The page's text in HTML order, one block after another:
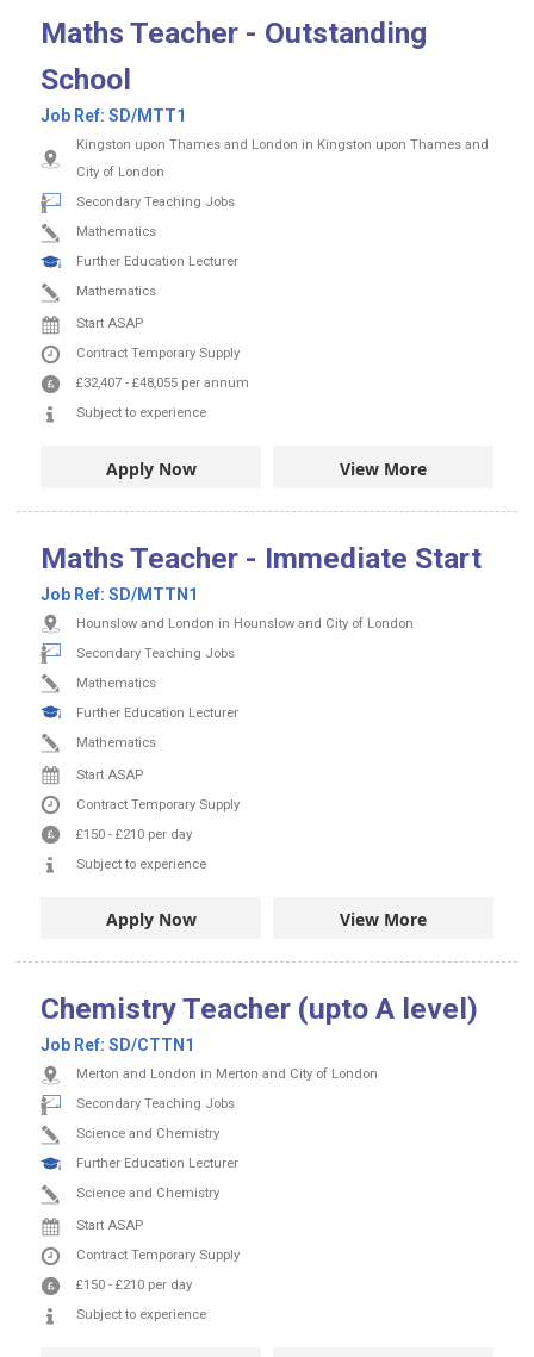
Maths Teacher - Outstanding
School
Job Ref: SD/MTT1
Kingston upon Thames and London in Kingston upon Thames and
City of London
Secondary Teaching Jobs
Mathematics
Further Education Lecturer
Mathematics
Start ASAP
Contract Temporary Supply
£32,407 - £48,055 per annum
Subject to experience
Apply Now View More
Maths Teacher - Immediate Start
Job Ref: SD/MTTN1
Hounslow and London in Hounslow and City of London
Secondary Teaching Jobs
Mathematics
Further Education Lecturer
Mathematics
Start ASAP
Contract Temporary Supply
£150 - £210 per day
Subject to experience
Apply Now View More
Chemistry Teacher (upto A level)
Job Ref: SD/CTTN1
Merton and London in Merton and City of London
Secondary Teaching Jobs
Science and Chemistry
Further Education Lecturer
Science and Chemistry
Start ASAP
Contract Temporary Supply
£150 - £210 per day
Subject to experience